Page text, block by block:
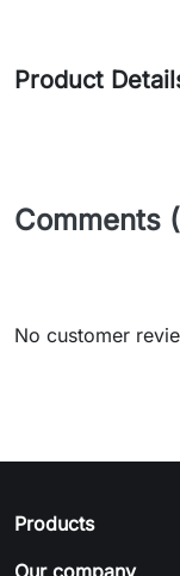
Product
Comments
No customer
Products
Our company